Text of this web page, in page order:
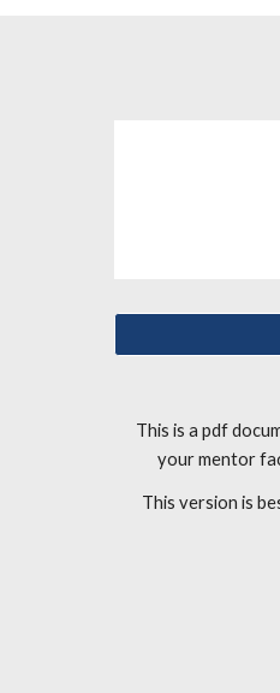
This is a pdf
your mentor
This version is